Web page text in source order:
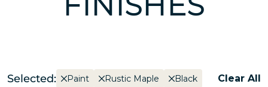
Selected: Paint Rustic Maple Black Clear All